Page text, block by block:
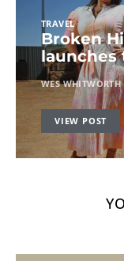
TRAVEL
Broken
launches
WES WHITWORTH
VIEW POST